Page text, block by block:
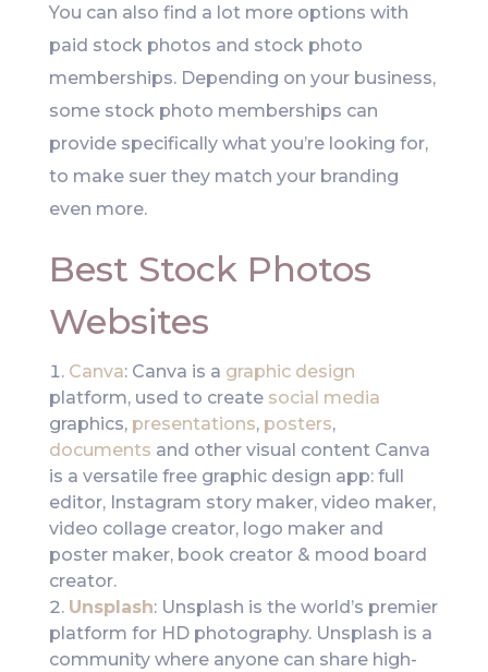
You can also find a lot more options with
paid stock photos and stock photo
memberships. Depending on your business,
some stock photo memberships can
provide specifically what you’re looking for,
to make suer they match your branding
even more.
Best Stock Photos
Websites
Canva: Canva is a graphic design
platform, used to create social media
graphics, presentations, posters,
documents and other visual content Canva
is a versatile free graphic design app: full
editor, Instagram story maker, video maker,
video collage creator, logo maker and
poster maker, book creator & mood board
creator.
Unsplash: Unsplash is the world’s premier
platform for HD photography. Unsplash is a
community where anyone can share high-